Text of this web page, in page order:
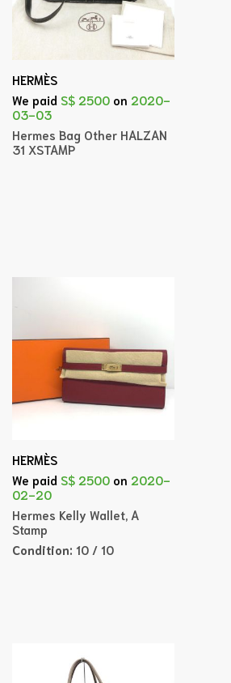
HERMÈS
We paid S$ 2500 on 2020-
03-03
Hermes Bag Other HALZAN
31 XSTAMP
HERMÈS
We paid S$ 2500 on 2020-
02-20
Hermes Kelly Wallet, A
Stamp
Condition: 10 / 10